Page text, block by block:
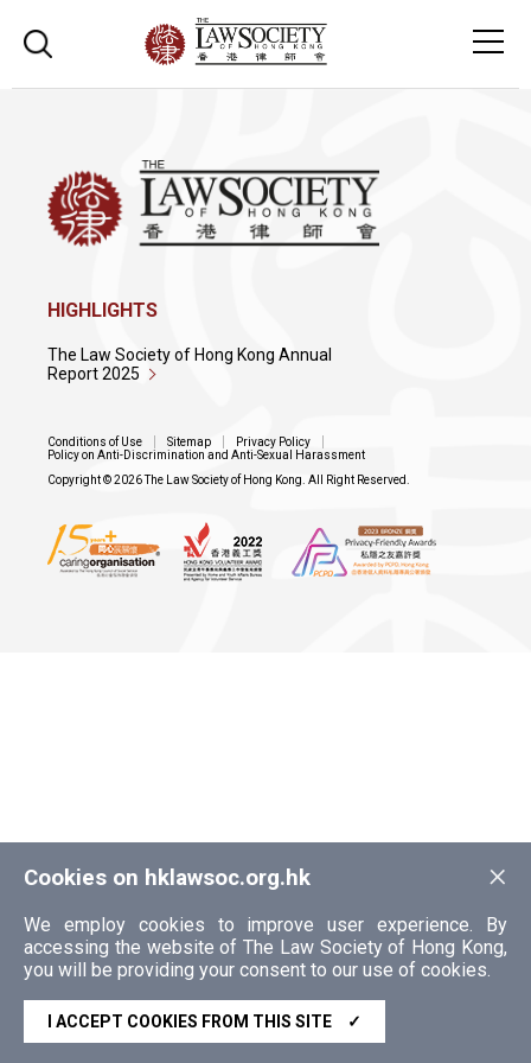
×
Cookies on hklawsoc.org.hk
We employ cookies to improve user experience. By
accessing the website of The Law Society of Hong Kong,
you will be providing your consent to our use of cookies.
I ACCEPT COOKIES FROM THIS SITE ✓
HIGHLIGHTS
The Law Society of Hong Kong Annual
Report 2025
Conditions of Use Sitemap
Privacy Policy
Policy on Anti-Discrimination and Anti-Sexual Harassment
Copyright © 2026 The Law Society of Hong Kong. All Right Reserved.